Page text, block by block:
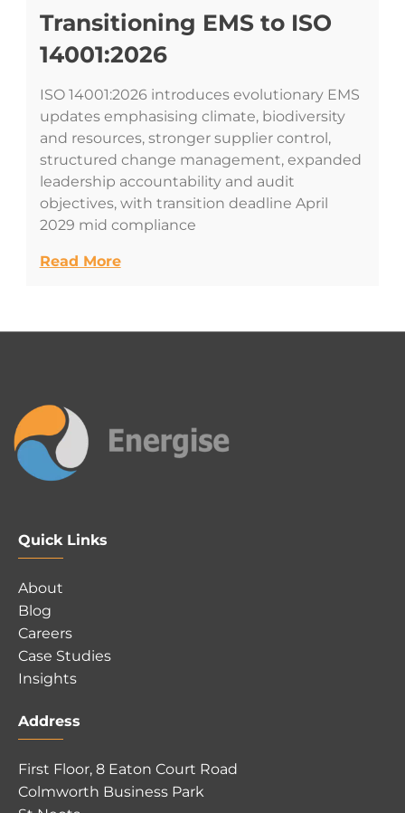
Transitioning EMS to ISO
14001:2026
ISO 14001:2026 introduces evolutionary EMS
updates emphasising climate, biodiversity
and resources, stronger supplier control,
structured change management, expanded
leadership accountability and audit
objectives, with transition deadline April
2029 mid compliance
Read More
Quick Links
About
Blog
Careers
Case Studies
Insights
Address
First Floor, 8 Eaton Court Road
Colmworth Business Park